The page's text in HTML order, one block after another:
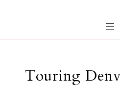
Touring